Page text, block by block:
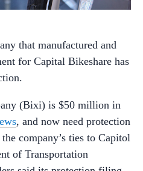
that manufactured and
for Capital Bikeshare has
(Bixi) is $50 million in
, and now need protection
company’s ties to Capitol
of Transportation